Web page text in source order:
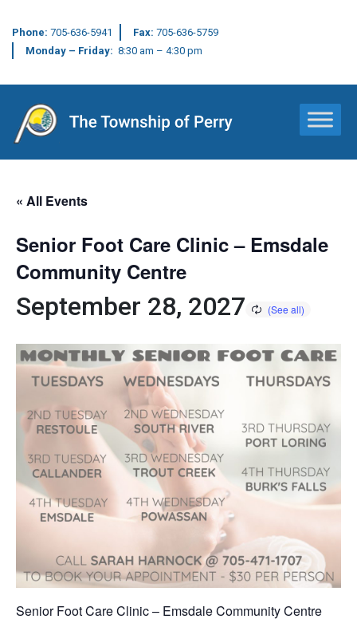
Phone: 705-636-5941 Fax: 705-636-5759
Monday – Friday: 8:30 am – 4:30 pm
Main Navigation
« All Events
Senior Foot Care Clinic – Emsdale
Community Centre
September 28, 2027
Senior Foot Care Clinic – Emsdale Community Centre